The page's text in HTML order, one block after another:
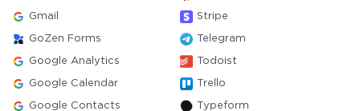
Gmail Stripe
GoZen Forms Telegram
Google Analytics Todoist
Google Calendar Trello
Google Contacts Typeform